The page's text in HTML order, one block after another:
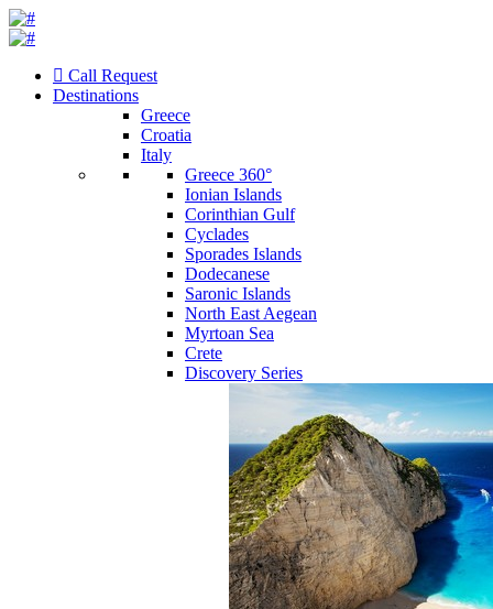
Call Request
Destinations
Greece
Croatia
Italy
Greece 360°
Ionian Islands
Corinthian Gulf
Cyclades
Sporades Islands
Dodecanese
Saronic Islands
North East Aegean
Myrtoan Sea
Crete
Discovery Series